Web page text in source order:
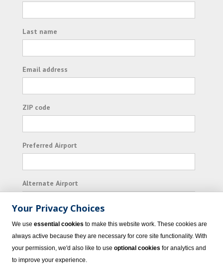
Last name
Email address
ZIP code
Preferred Airport
Alternate Airport
I consent to receiving promotional emails from
Vacation Express and its affiliated companies.
Your Privacy Choices
We use essential cookies to make this website work. These cookies are
always active because they are necessary for core site functionality. With
your permission, we'd also like to use optional cookies for analytics and
to improve your experience.